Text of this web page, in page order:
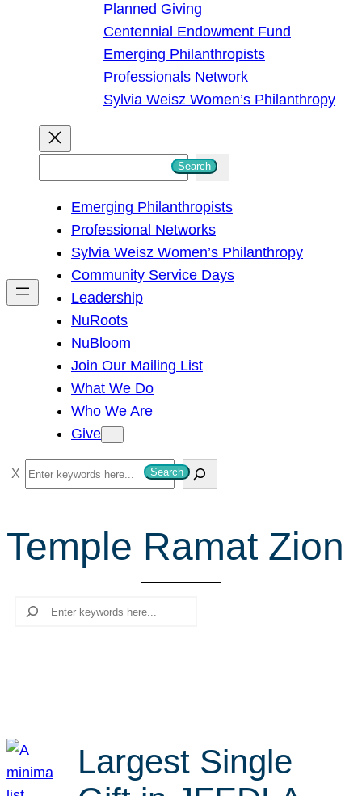
Planned Giving
Centennial Endowment Fund
Emerging Philanthropists
Professionals Network
Sylvia Weisz Women’s Philanthropy
h
Search
Emerging Philanthropists
Professional Networks
Sylvia Weisz Women’s Philanthropy
Community Service Days
Leadership
NuRoots
NuBloom
Join Our Mailing List
What We Do
Who We Are
Give
S
e
r
c
Search
Temple Ramat Zion
Search
Largest Single